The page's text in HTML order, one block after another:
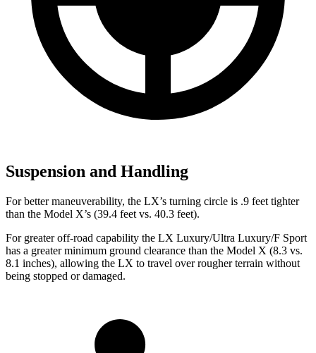
Suspension and Handling
For better maneuverability, the LX’s turning circle is .9 feet tighter
than the Model X’s (39.4 feet vs. 40.3 feet).
For greater off-road capability the LX Luxury/Ultra Luxury/F Sport
has a greater minimum ground clearance than the Model X (8.3 vs.
8.1 inches), allowing the LX to travel over rougher terrain without
being stopped or damaged.